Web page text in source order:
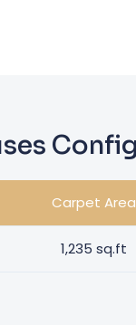
Carpet Area
1,235 sq.ft